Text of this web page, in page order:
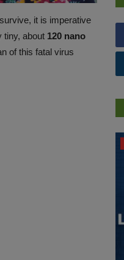
it is imperative
tiny, about 120 nano
of this fatal virus